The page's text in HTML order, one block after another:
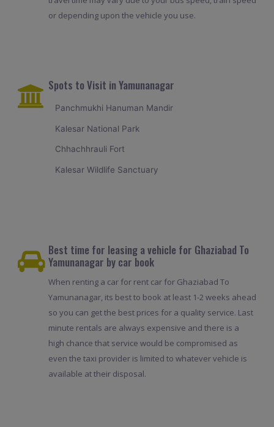
or depending upon the vehicle you use.
Spots to Visit in Yamunanagar
Panchmukhi Hanuman Mandir
Kalesar National Park
Chhachhrauli Fort
Kalesar Wildlife Sanctuary
Best time for leasing a vehicle for Ghaziabad To
Yamunanagar by car book
When renting a car for rent car for Ghaziabad To
Yamunanagar, its best to book at least 1-2 weeks ahead
so you can get the best prices for a quality service. Last
minute rentals are always expensive and there is a
high chance that service would be compromised as
even the taxi provider is limited to whatever vehicle is
available at their disposal.